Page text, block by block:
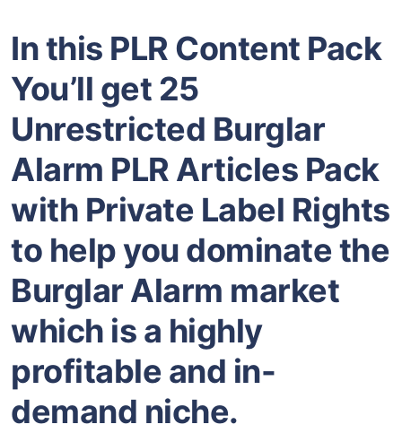
In this PLR Content Pack
You’ll get 25
Unrestricted Burglar
Alarm PLR Articles Pack
with Private Label Rights
to help you dominate the
Burglar Alarm market
which is a highly
profitable and in-
demand niche.